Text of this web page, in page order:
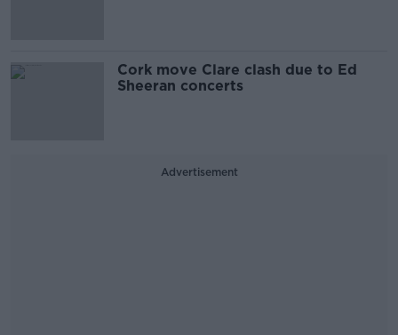
Cork move Clare clash due to Ed
Sheeran concerts
Advertisement